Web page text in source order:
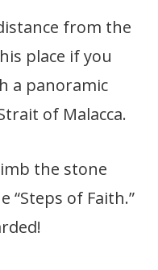
from the
place if you
a panoramic
of Malacca.
the stone
“Steps of Faith.”